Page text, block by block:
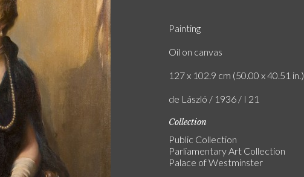
Painting
Oil on canvas
127 x 102.9 cm (50.00 x 40.51 in.)
de László / 1936 / I 21
Collection
Public Collection
Parliamentary Art Collection
Palace of Westminster